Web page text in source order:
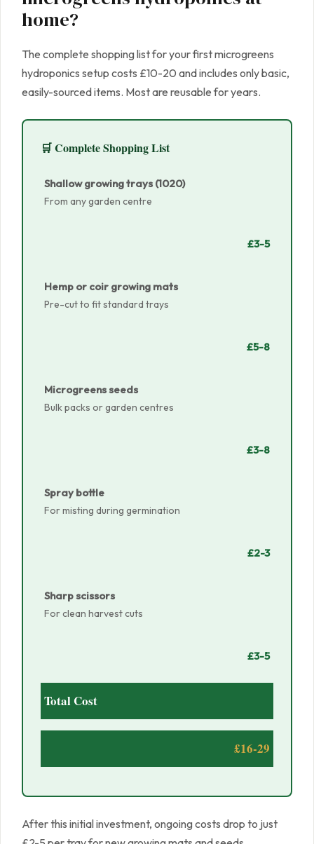
home?
The complete shopping list for your first microgreens
hydroponics setup costs £10-20 and includes only basic,
easily-sourced items. Most are reusable for years.
🛒 Complete Shopping List
Shallow growing trays (1020)
From any garden centre
£3-5
Hemp or coir growing mats
Pre-cut to fit standard trays
£5-8
Microgreens seeds
Bulk packs or garden centres
£3-8
Spray bottle
For misting during germination
£2-3
Sharp scissors
For clean harvest cuts
£3-5
Total Cost
£16-29
After this initial investment, ongoing costs drop to just